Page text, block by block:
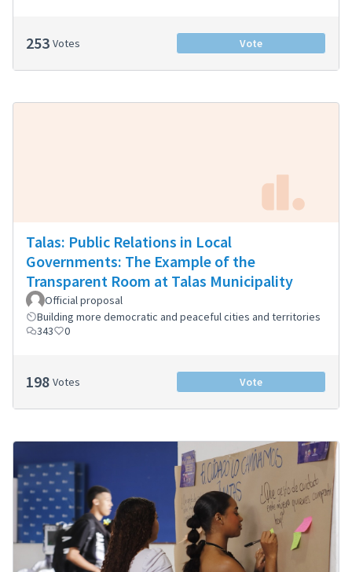
253 Votes Vote
Talas: Public Relations in Local
Governments: The Example of the
Transparent Room at Talas Municipality
Official proposal
Building more democratic and peaceful cities and territories
343
0
198 Votes Vote